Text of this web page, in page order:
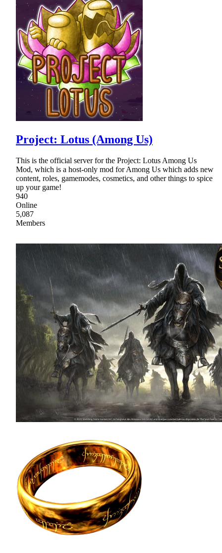
Project: Lotus (Among Us)
This is the official server for the Project: Lotus Among Us
Mod, which is a host-only mod for Among Us which adds new
content, roles, gamemodes, cosmetics, and other things to spice
up your game!
940
Online
5,087
Members